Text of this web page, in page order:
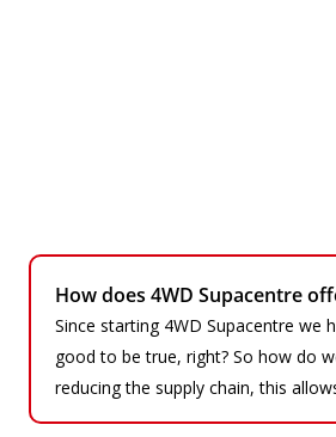
How does 4WD Supacentre
Since starting 4WD Supacentre we
good to be true, right? So how do
reducing the supply chain, this